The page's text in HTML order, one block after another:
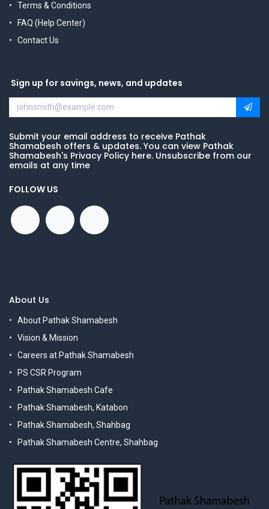
Terms & Conditions
FAQ (Help Center)
Contact Us
Sign up for savings, news, and updates
Submit your email address to receive Pathak
Shamabesh offers & updates. You can view Pathak
Shamabesh's Privacy Policy here. Unsubscribe from our
emails at any time
FOLLOW US
About Us
About Pathak Shamabesh
Vision & Mission
Careers at Pathak Shamabesh
PS CSR Program
Pathak Shamabesh Cafe
Pathak Shamabesh, Katabon
Pathak Shamabesh, Shahbag
Pathak Shamabesh Centre, Shahbag